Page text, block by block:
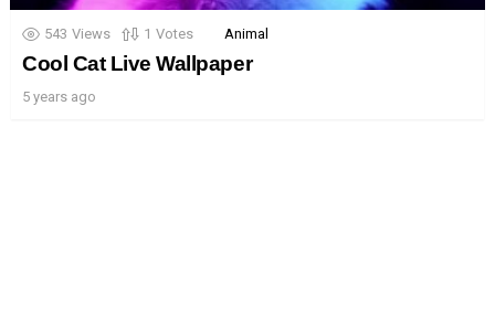
543 Views 1 Votes Animal
Cool Cat Live Wallpaper
5 years ago